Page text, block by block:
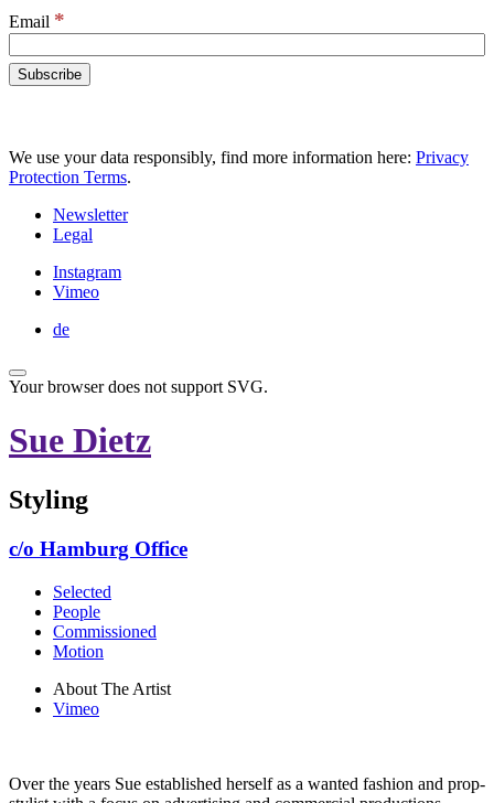
Email *
We use your data responsibly, find more information here: Privacy
Protection Terms.
Newsletter
Legal
Instagram
Vimeo
de
Your browser does not support SVG.
Sue Dietz
Styling
c/o Hamburg Office
Selected
People
Commissioned
Motion
About The Artist
Vimeo
Over the years Sue established herself as a wanted fashion and prop-